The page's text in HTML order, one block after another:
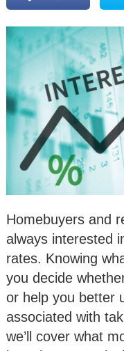
Homebuyers and
always interested
rates. Knowing
you decide
or help you better
associated with
we’ll cover what